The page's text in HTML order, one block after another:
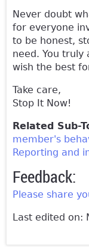
Never doubt
for everyone
to be honest,
need. You truly
wish the best
Take care,
Stop It Now!
Related Sub-
member's
Reporting and
Feedback:
Please share
Last edited on: